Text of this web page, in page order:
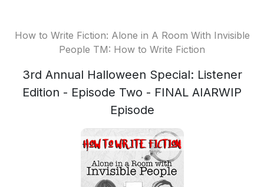
How to Write Fiction: Alone in A Room With Invisible
People TM: How to Write Fiction
3rd Annual Halloween Special: Listener
Edition - Episode Two - FINAL AIARWIP
Episode